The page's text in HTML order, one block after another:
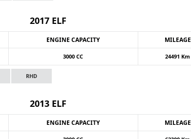
2017 ELF
ENGINE CAPACITY MILEAGE
3000 CC 24491 Km
RHD
2013 ELF
ENGINE CAPACITY MILEAGE